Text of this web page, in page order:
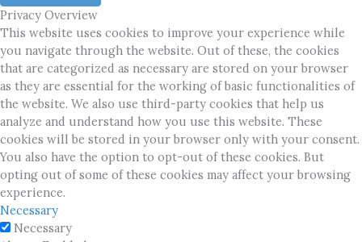
Privacy Overview
This website uses cookies to improve your experience while
you navigate through the website. Out of these, the cookies
that are categorized as necessary are stored on your browser
as they are essential for the working of basic functionalities of
the website. We also use third-party cookies that help us
analyze and understand how you use this website. These
cookies will be stored in your browser only with your consent.
You also have the option to opt-out of these cookies. But
opting out of some of these cookies may affect your browsing
experience.
Necessary
Necessary